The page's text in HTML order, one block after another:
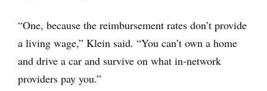
“One, because the reimbursement rates don’t provide
a living wage,” Klein said. “You can’t own a home
and drive a car and survive on what in-network
providers pay you.”